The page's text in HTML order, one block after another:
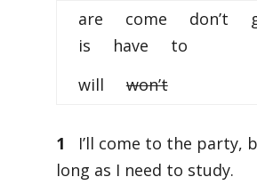
are come don’t
is have to
willwon’t
1
I’ll come to the party,
long as I need to study.